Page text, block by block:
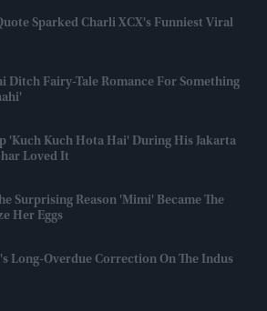
Sparked Charli XCX's Funniest Viral
Ditch Fairy-Tale Romance For Something
'Kuch Kuch Hota Hai' During His Jakarta
Loved It
Surprising Reason 'Mimi' Became The
Her Eggs
Long-Overdue Correction On The Indus